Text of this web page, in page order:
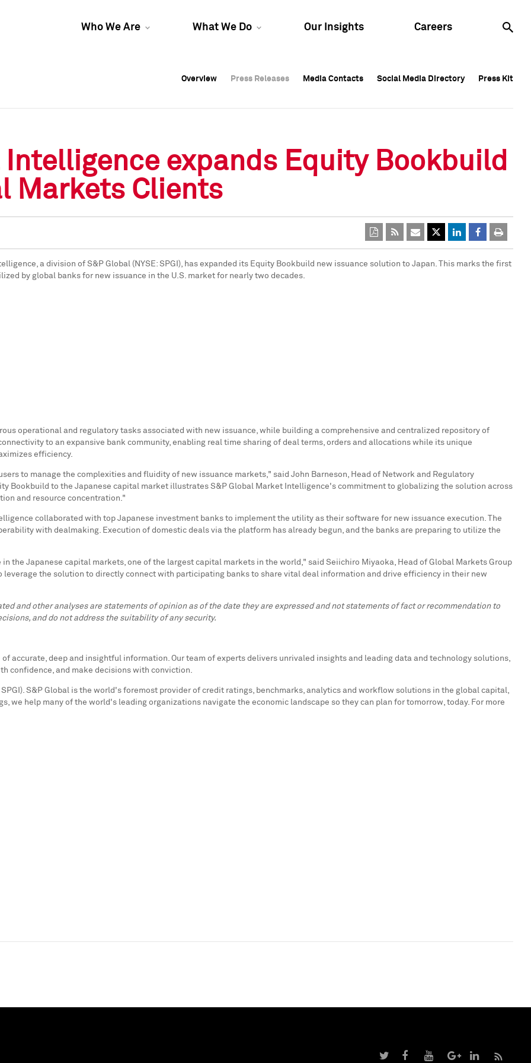
Who We Are What We Do Our Insights Careers
Overview Press Releases Media Contacts Social Media Directory Press Kit
Overview Press Releases Media Contacts Social Media Directory Press Kit
Overview Press Releases Media Contacts Social Media Directory Press Kit
expands Equity Bookbuild
Markets Clients
a division of S&P Global (NYSE: SPGI), has expanded its Equity Bookbuild new issuance solution to Japan. This marks the first
by global banks for new issuance in the U.S. market for nearly two decades.
operational and regulatory tasks associated with new issuance, while building a comprehensive and centralized repository of
to an expansive bank community, enabling real time sharing of deal terms, orders and allocations while its unique
efficiency.
to manage the complexities and fluidity of new issuance markets," said John Barneson, Head of Network and Regulatory
Bookbuild to the Japanese capital market illustrates S&P Global Market Intelligence's commitment to globalizing the solution across
and resource concentration."
collaborated with top Japanese investment banks to implement the utility as their software for new issuance execution. The
with dealmaking. Execution of domestic deals via the platform has already begun, and the banks are preparing to utilize the
the Japanese capital markets, one of the largest capital markets in the world," said Seiichiro Miyaoka, Head of Global Markets Group
the solution to directly connect with participating banks to share vital deal information and drive efficiency in their new
and other analyses are statements of opinion as of the date they are expressed and not statements of fact or recommendation to
and do not address the suitability of any security.
accurate, deep and insightful information. Our team of experts delivers unrivaled insights and leading data and technology solutions,
confidence, and make decisions with conviction.
S&P Global is the world's foremost provider of credit ratings, benchmarks, analytics and workflow solutions in the global capital,
we help many of the world's leading organizations navigate the economic landscape so they can plan for tomorrow, today. For more